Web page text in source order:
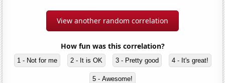
View another random correlation
How fun was this correlation?
1 - Not for me 2 - It is OK 3 - Pretty good 4 - It's great!
5 - Awesome!